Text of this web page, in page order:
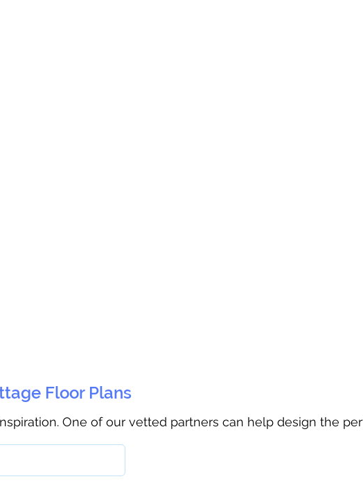
Floor Plans
One of our vetted partners can help design the